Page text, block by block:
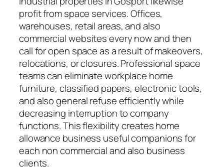
profit from space services. Offices,
warehouses, retail areas, and also
commercial websites every now and then
call for open space as a result of makeovers,
relocations, or closures. Professional space
teams can eliminate workplace home
furniture, classified papers, electronic tools,
and also general refuse efficiently while
decreasing interruption to company
functions. This flexibility creates home
allowance business useful companions for
each non commercial and also business
clients.